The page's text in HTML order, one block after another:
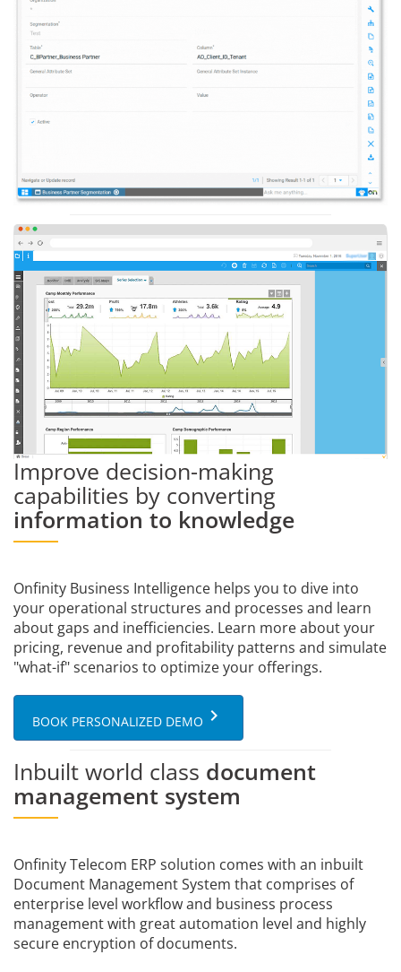
Improve decision-making
capabilities by converting
information to knowledge
Onfinity Business Intelligence helps you to dive into
your operational structures and processes and learn
about gaps and inefficiencies. Learn more about your
pricing, revenue and profitability patterns and simulate
"what-if" scenarios to optimize your offerings.
BOOK PERSONALIZED DEMO keyboard_arrow_right
Inbuilt world class document
management system
Onfinity Telecom ERP solution comes with an inbuilt
Document Management System that comprises of
enterprise level workflow and business process
management with great automation level and highly
secure encryption of documents.